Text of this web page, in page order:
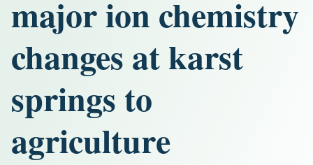
major ion chemistry
changes at karst
springs to
agriculture